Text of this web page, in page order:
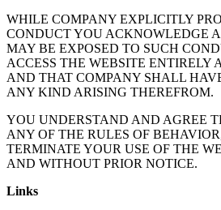
WHILE COMPANY EXPLICITLY
CONDUCT YOU ACKNOWLEDGE
MAY BE EXPOSED TO SUCH
ACCESS THE WEBSITE ENTIRELY
AND THAT COMPANY SHALL
ANY KIND ARISING THEREFROM.
YOU UNDERSTAND AND AGREE
ANY OF THE RULES OF
TERMINATE YOUR USE OF THE
AND WITHOUT PRIOR NOTICE.
Links